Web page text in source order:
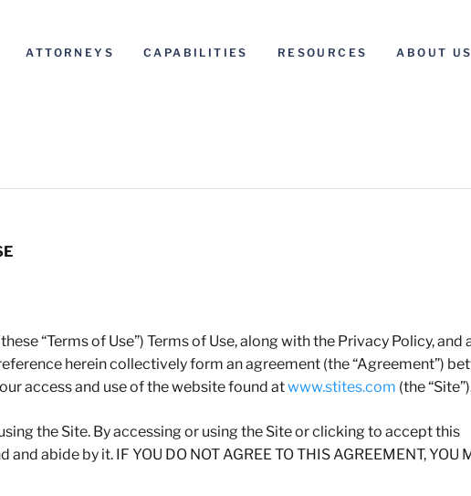
ATTORNEYS CAPABILITIES RESOURCES ABOUT US
“Terms of Use”) Terms of Use, along with the Privacy Policy, and
herein collectively form an agreement (the “Agreement”)
access and use of the website found atwww.stites.com (the
the Site. By accessing or using the Site or clicking to accept this
abide by it. IF YOU DO NOT AGREE TO THIS AGREEMENT, YOU